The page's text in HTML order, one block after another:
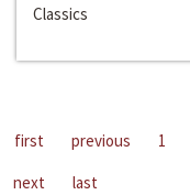
Classics
first previous 1
next
last